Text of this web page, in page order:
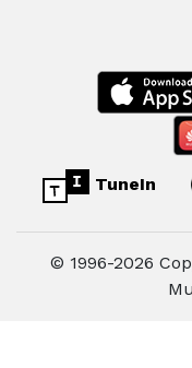
TuneIn
© 1996-2026